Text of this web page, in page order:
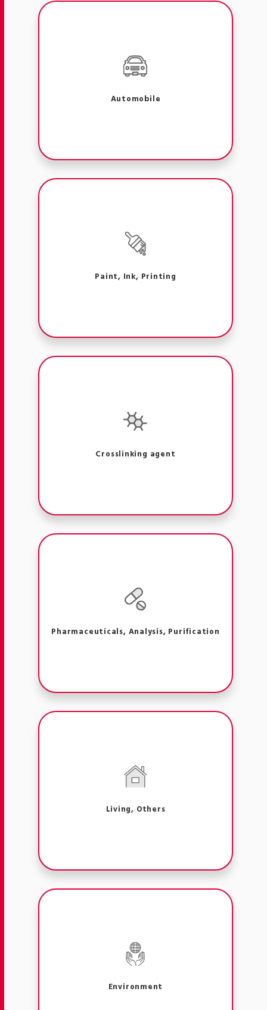
Automobile
Paint, Ink, Printing
Crosslinking agent
Pharmaceuticals, Analysis, Purification
Living, Others
Environment